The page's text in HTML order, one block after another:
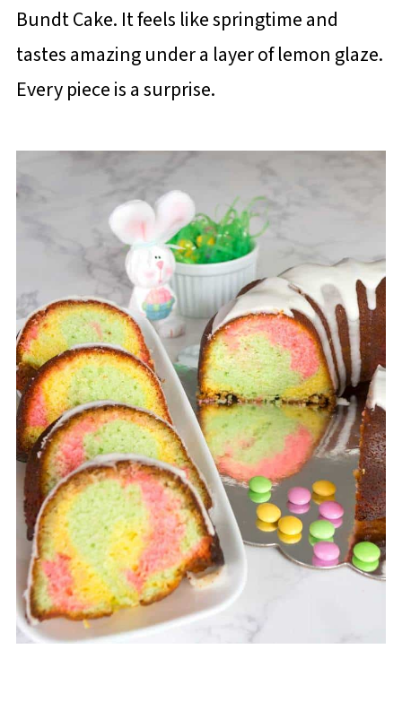
Bundt Cake. It feels like springtime and
tastes amazing under a layer of lemon glaze.
Every piece is a surprise.